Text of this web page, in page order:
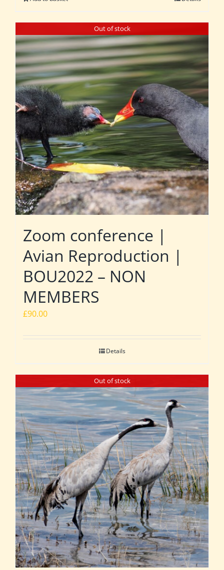
Out of stock
Zoom conference |
Avian Reproduction |
BOU2022 – NON
MEMBERS
£90.00
Details
Out of stock